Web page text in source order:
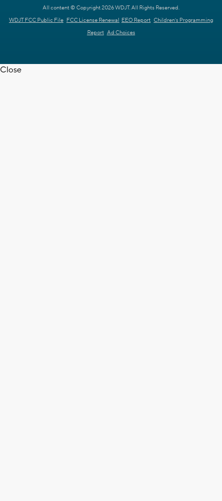
All content © Copyright 2026 WDJT. All Rights Reserved.
WDJT FCC Public File FCC License Renewal EEO Report Children's Programming
Report Ad Choices
Close